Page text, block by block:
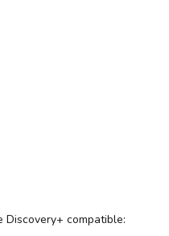
Discovery+ compatible: